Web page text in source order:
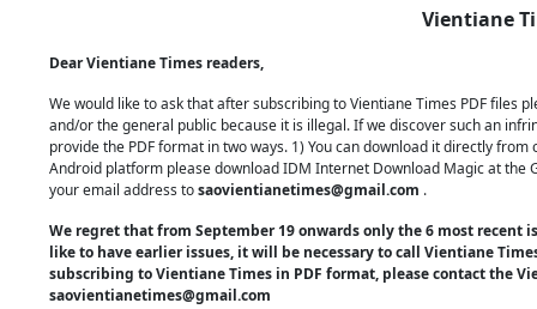
Vientiane
Dear Vientiane Times readers,
We would like to ask that after subscribing to Vientiane Times PDF
and/or the general public because it is illegal. If we discover such an
provide the PDF format in two ways. 1) You can download it directly
Android platform please download IDM Internet Download Magic at the
your email address tosaovientianetimes@gmail.com .
We regret that from September 19 onwards only the 6 most
like to have earlier issues, it will be necessary to call Vientiane
subscribing to Vientiane Times in PDF format, please contact the
saovientianetimes@gmail.com